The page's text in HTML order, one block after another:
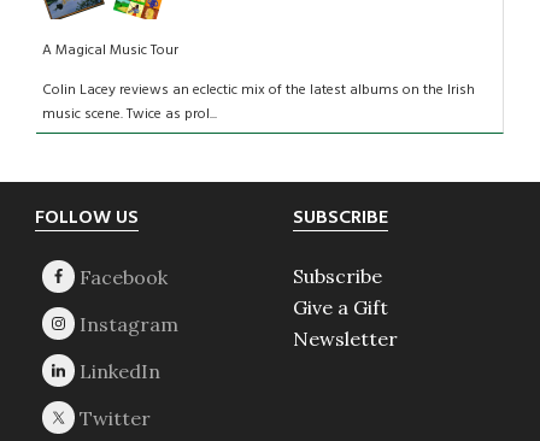
A Magical Music Tour
Colin Lacey reviews an eclectic mix of the latest albums on the Irish
music scene. Twice as prol...
Footer
FOLLOW US SUBSCRIBE
Subscribe
Give a Gift
Newsletter